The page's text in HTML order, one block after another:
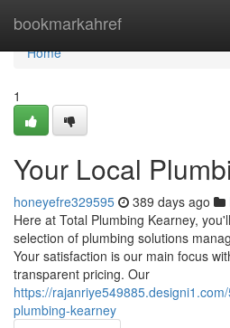
bookmarkahref
Home
Home
1
Your Local
honeyefre329595 389 days ago
Here at Total Plumbing Kearney,
selection of plumbing solutions
Your satisfaction is our main focus
transparent pricing. Our
https://
plumbing-kearney